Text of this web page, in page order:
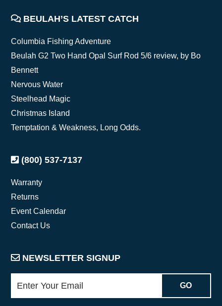
FOOTER
BEULAH’S LATEST CATCH
Columbia Fishing Adventure
Beulah G2 Two Hand Opal Surf Rod 5/6 review, by Bo
Bennett
Nervous Water
Steelhead Magic
Christmas Island
Temptation & Weakness, Long Odds.
(800) 537-7137
Warranty
Returns
Event Calendar
Contact Us
NEWSLETTER SIGNUP